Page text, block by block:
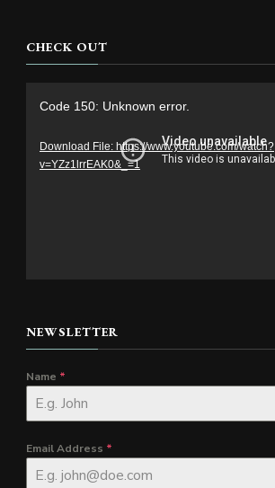
CHECK OUT
Code 150: Unknown error.
Download File: https://www.youtube.com/watch?
v=YZz1lrrEAK0&_=1
NEWSLETTER
Name *
Email Address *